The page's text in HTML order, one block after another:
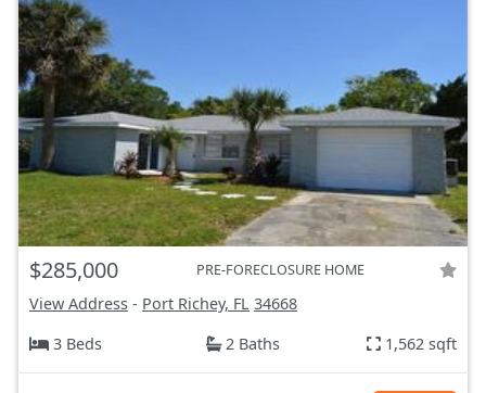
$285,000 PRE-FORECLOSURE HOME
View Address - Port Richey, FL 34668
3 Beds
2 Baths 1,562 sqft